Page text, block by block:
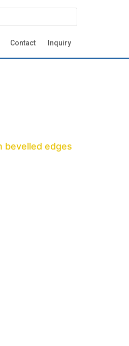
Contact Inquiry
bevelled edges